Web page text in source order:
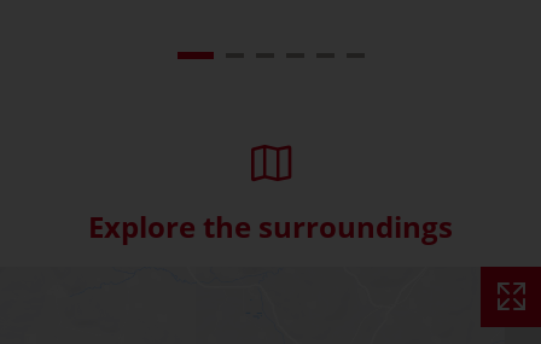
Explore the surroundings
Skip interactive map (Not